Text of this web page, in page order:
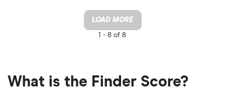
LOAD MORE
1 - 8 of 8
What is the Finder Score?